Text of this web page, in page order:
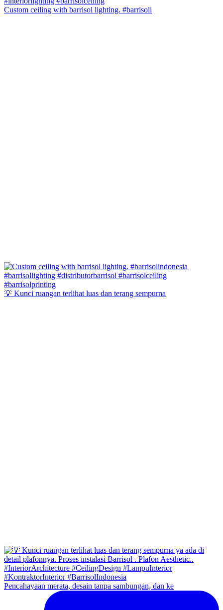
Custom ceiling with barrisol lighting. #barrisoli
💡 Kunci ruangan terlihat luas dan terang sempurna
Pencahayaan merata, desain tanpa sambungan, dan ke